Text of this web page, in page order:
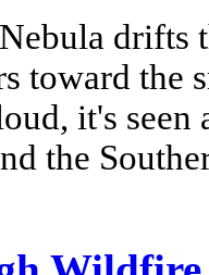
drifts
toward the
it's
the